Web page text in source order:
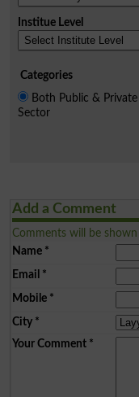
Institue Level
Categories
Both Public & Private
Sector
Add a Comment
Comments will be
Name*
Email *
Mobile*
City*
Your Comment*